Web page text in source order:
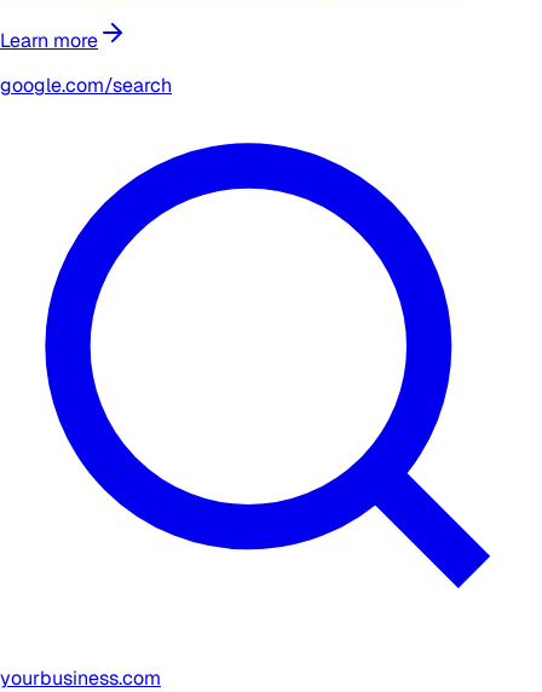
Learn more
google.com/search
yourbusiness.com